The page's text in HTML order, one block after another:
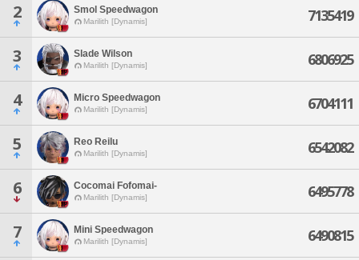
2 Smol Speedwagon
Marilith [Dynamis] 7135419
3 Slade Wilson
Marilith [Dynamis] 6806925
4 Micro Speedwagon
Marilith [Dynamis] 6704111
5 Reo Reilu
Marilith [Dynamis] 6542082
6 Cocomai Fofomai-
Marilith [Dynamis] 6495778
7 Mini Speedwagon
Marilith [Dynamis] 6490815